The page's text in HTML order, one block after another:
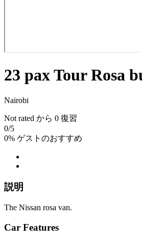
23 pax Tour Rosa
Nairobi
Not rated から 0 復習
0/5
0% ゲストのおすすめ
説明
The Nissan rosa van.
Car Features